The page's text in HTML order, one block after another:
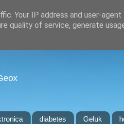
diabetes Geluk
Your IP address and user-agent
quality of service, generate